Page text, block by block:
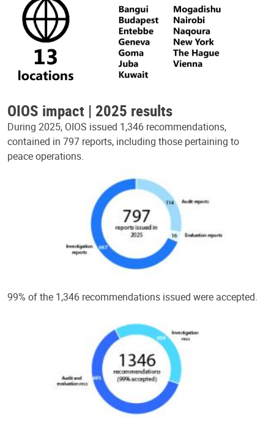
OIOS impact | 2025 results
During 2025, OIOS issued 1,346 recommendations,
contained in 797 reports, including those pertaining to
peace operations.
99% of the 1,346 recommendations issued were accepted.